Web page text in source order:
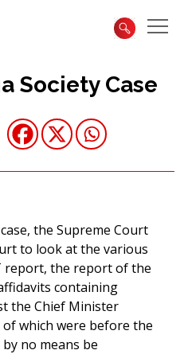
Society Case
the Supreme Court
to look at the various
report, the report of the
containing
the Chief Minister
of which were before the
no means be